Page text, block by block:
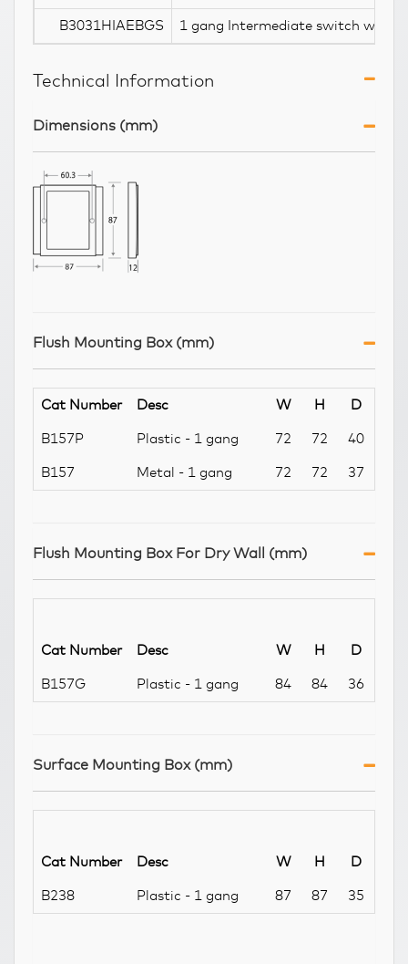
B3031HIAEBGS 1 gang Intermediate switch w/
Technical Information
Dimensions (mm)
Flush Mounting Box (mm)
Cat Number Desc W H D
B157P Plastic - 1 gang 72 72 40
B157 Metal - 1 gang 72 72 37
Flush Mounting Box For Dry Wall (mm)
Cat Number Desc W H D
B157G Plastic - 1 gang 84 84 36
Surface Mounting Box (mm)
Cat Number Desc W H D
B238 Plastic - 1 gang 87 87 35